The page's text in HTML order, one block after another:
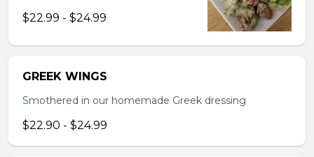
$22.99 - $24.99
GREEK WINGS
Smothered in our homemade Greek dressing
$22.90 - $24.99